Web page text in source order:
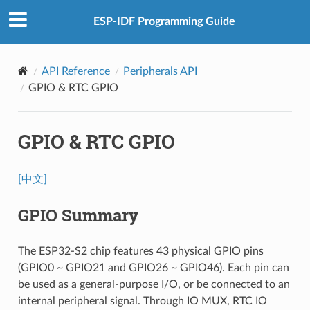
ESP-IDF Programming Guide
API Reference
Peripherals API
GPIO & RTC GPIO
GPIO & RTC GPIO
[中文]
GPIO Summary
The ESP32-S2 chip features 43 physical GPIO pins
(GPIO0 ~ GPIO21 and GPIO26 ~ GPIO46). Each pin can
be used as a general-purpose I/O, or be connected to an
internal peripheral signal. Through IO MUX, RTC IO